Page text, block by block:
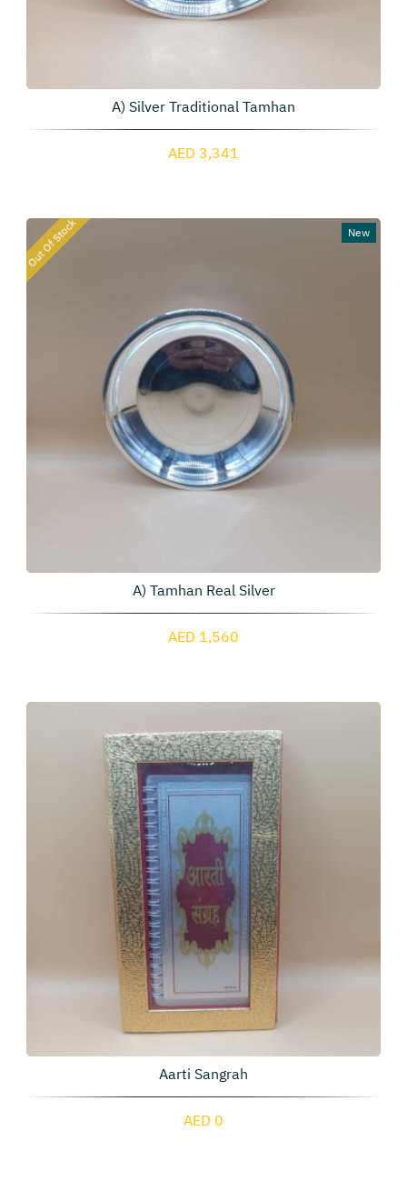
A) Silver Traditional Tamhan
AED 3,341
New
Out Of Stock
A) Tamhan Real Silver
AED 1,560
Aarti Sangrah
AED 0